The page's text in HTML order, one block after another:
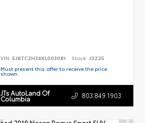
VIN:5J8TC2H34KL003081 Stock:J3225
Must present this offer to receive the price
shown.
JTs AutoLand Of
Columbia 803.849.1903